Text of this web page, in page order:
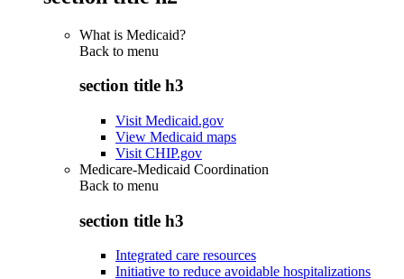
What is Medicaid?
Back to menu
section title h3
Visit Medicaid.gov
View Medicaid maps
Visit CHIP.gov
Medicare-Medicaid Coordination
Back to menu
section title h3
Integrated care resources
Initiative to reduce avoidable hospitalizations